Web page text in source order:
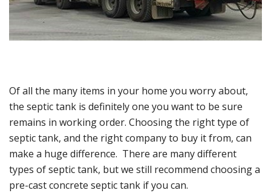
Of all the many items in your home you worry about,
the septic tank is definitely one you want to be sure
remains in working order. Choosing the right type of
septic tank, and the right company to buy it from, can
make a huge difference. There are many different
types of septic tank, but we still recommend choosing a
pre-cast concrete septic tank if you can.